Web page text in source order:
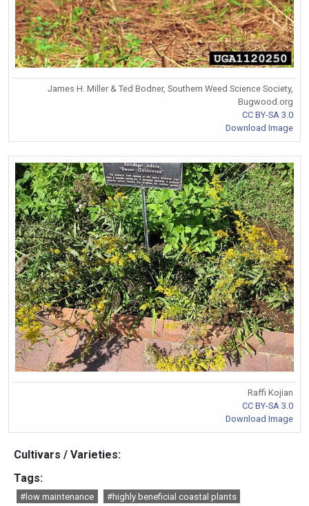
James H. Miller & Ted Bodner, Southern Weed Science Society,
Bugwood.org
CC BY-SA 3.0
Download Image
Raffi Kojian
CC BY-SA 3.0
Download Image
Cultivars / Varieties:
Tags:
#low maintenance #highly beneficial coastal plants